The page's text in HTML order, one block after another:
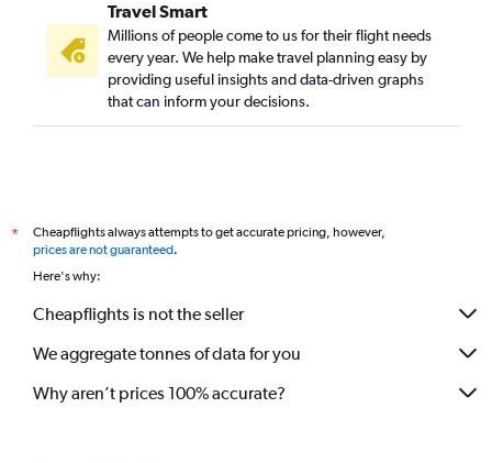
Travel Smart
Millions of people come to us for their flight needs
every year. We help make travel planning easy by
providing useful insights and data-driven graphs
that can inform your decisions.
*
Cheapflights always attempts to get accurate pricing, however,
prices are not guaranteed.
Here's why:
Cheapflights is not the seller
We aggregate tonnes of data for you
Why aren’t prices 100% accurate?